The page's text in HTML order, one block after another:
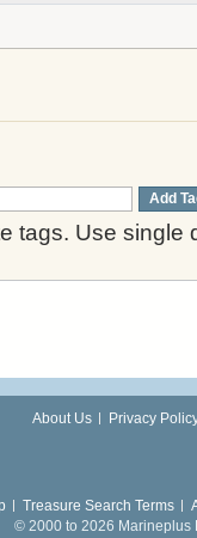
Add
tags. Use single
About Us Privacy
Treasure Search Terms
© 2000 to 2026 Marineplus